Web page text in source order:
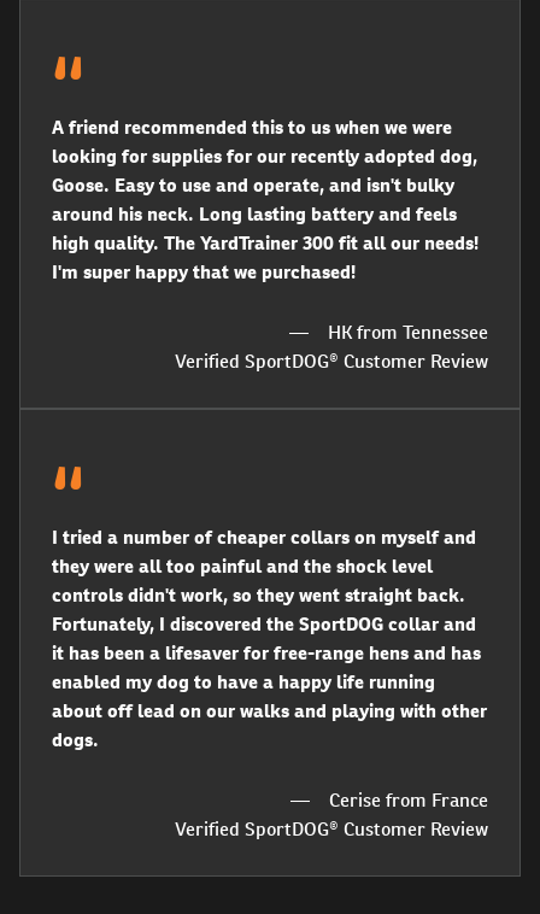
A friend recommended this to us when we were
looking for supplies for our recently adopted dog,
Goose. Easy to use and operate, and isn't bulky
around his neck. Long lasting battery and feels
high quality. The YardTrainer 300 fit all our needs!
I'm super happy that we purchased!
HK from Tennessee
Verified SportDOG® Customer Review
I tried a number of cheaper collars on myself and
they were all too painful and the shock level
controls didn't work, so they went straight back.
Fortunately, I discovered the SportDOG collar and
it has been a lifesaver for free-range hens and has
enabled my dog to have a happy life running
about off lead on our walks and playing with other
dogs.
Cerise from France
Verified SportDOG® Customer Review